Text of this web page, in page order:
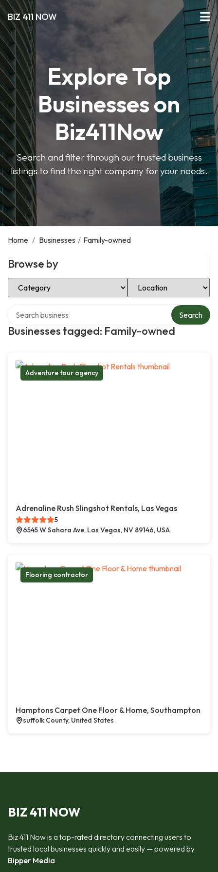
BIZ 411 NOW
Explore Top
Businesses on
Biz411Now
Search and filter through our trusted business
listings to find the right company for your needs.
Home / Businesses / Family-owned
Browse by
Select Category Select Location
Businesses tagged: Family-owned
Search
Adventure tour agency
Adrenaline Rush Slingshot Rentals, Las Vegas
5
6545 W Sahara Ave, Las Vegas, NV 89146, USA
Flooring contractor
Hamptons Carpet One Floor & Home, Southampton
suffolk County, United States
BIZ 411 NOW
Biz 411 Now is a top-rated directory connecting users to
trusted local businesses quickly and easily — powered by
Bipper Media